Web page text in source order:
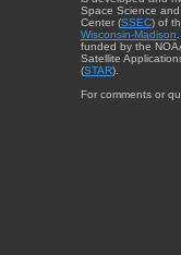
Space Science
Center (SSEC) of
Wisconsin-Madison
funded by the
Satellite
(STAR).
For comments or